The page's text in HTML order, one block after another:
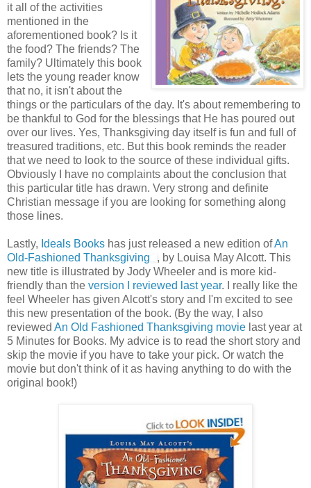
it all of the activities
mentioned in the
aforementioned book? Is it
the food? The friends? The
family? Ultimately this book
lets the young reader know
that no, it isn't about the
things or the particulars of the day. It's about remembering to
be thankful to God for the blessings that He has poured out
over our lives. Yes, Thanksgiving day itself is fun and full of
treasured traditions, etc. But this book reminds the reader
that we need to look to the source of these individual gifts.
Obviously I have no complaints about the conclusion that
this particular title has drawn. Very strong and definite
Christian message if you are looking for something along
those lines.
Lastly, Ideals Books has just released a new edition ofAn
Old-Fashioned Thanksgiving
, by Louisa May Alcott. This
new title is illustrated by Jody Wheeler and is more kid-
friendly than the version I reviewed last year. I really like the
feel Wheeler has given Alcott's story and I'm excited to see
this new presentation of the book. (By the way, I also
reviewed An Old Fashioned Thanksgiving movie last year at
5 Minutes for Books. My advice is to read the short story and
skip the movie if you have to take your pick. Or watch the
movie but don't think of it as having anything to do with the
original book!)